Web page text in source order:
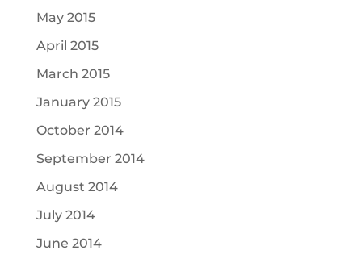
May 2015
April 2015
March 2015
January 2015
October 2014
September 2014
August 2014
July 2014
June 2014